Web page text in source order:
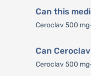
Can this
Ceroclav 500
Can
Ceroclav 500